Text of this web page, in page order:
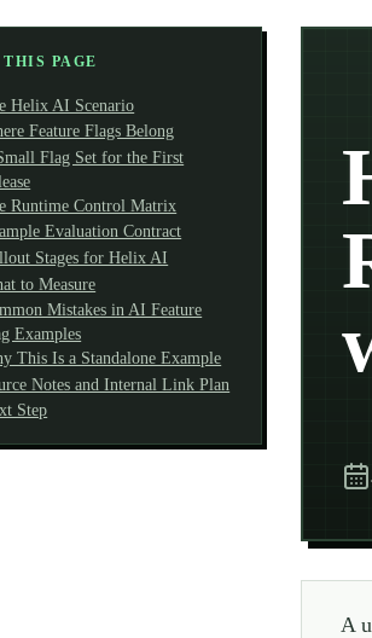
THIS PAGE
Helix AI Scenario
Feature Flags Belong
Flag Set for the First
Runtime Control Matrix
Evaluation Contract
Stages for Helix AI
to Measure
Mistakes in AI Feature
Examples
This Is a Standalone Example
Notes and Internal Link Plan
Step
A